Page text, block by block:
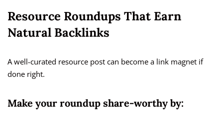
Resource Roundups That Earn
Natural Backlinks
A well-curated resource post can become a link magnet if
done right.
Make your roundup share-worthy by: